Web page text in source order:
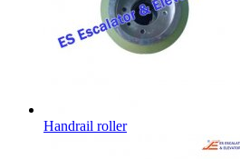
Handrail roller